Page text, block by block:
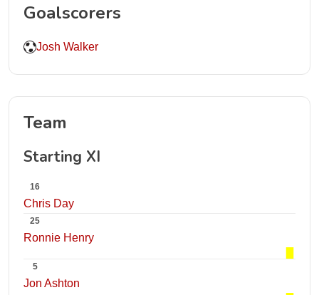
Goalscorers
Josh Walker
Team
Starting XI
16
Chris Day
25
Ronnie Henry
5
Jon Ashton